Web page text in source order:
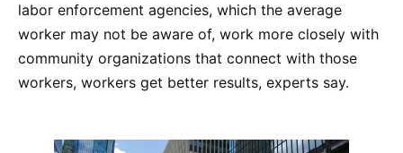
labor enforcement agencies, which the average
worker may not be aware of, work more closely with
community organizations that connect with those
workers, workers get better results, experts say.